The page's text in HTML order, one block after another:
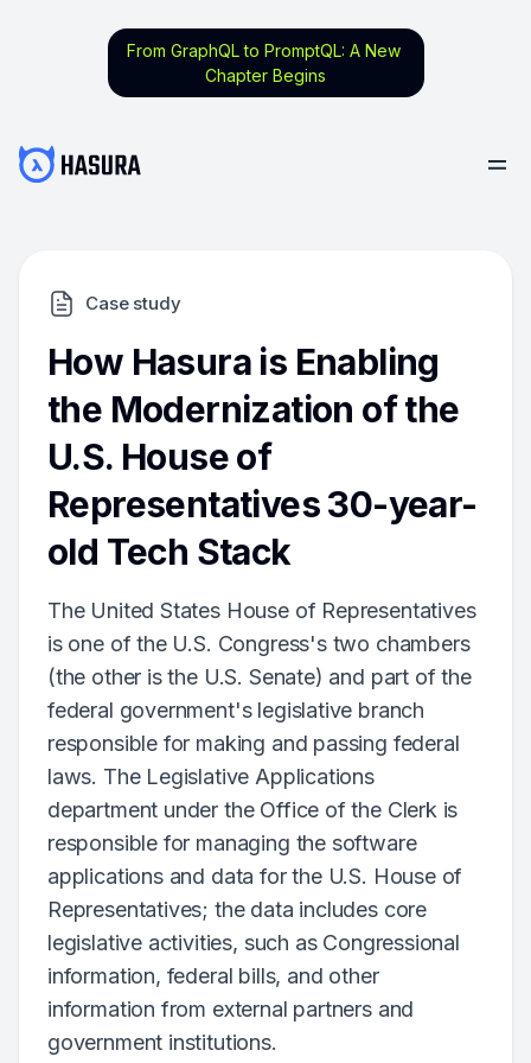
From GraphQL to PromptQL: A New
Chapter Begins
Case study
How Hasura is Enabling
the Modernization of the
U.S. House of
Representatives 30-year-
old Tech Stack
The United States House of Representatives
is one of the U.S. Congress's two chambers
(the other is the U.S. Senate) and part of the
federal government's legislative branch
responsible for making and passing federal
laws. The Legislative Applications
department under the Office of the Clerk is
responsible for managing the software
applications and data for the U.S. House of
Representatives; the data includes core
legislative activities, such as Congressional
information, federal bills, and other
information from external partners and
government institutions.